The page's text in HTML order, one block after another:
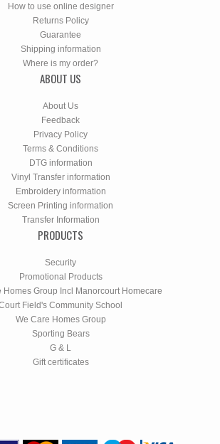
How to use online designer
Returns Policy
Guarantee
Shipping information
Where is my order?
ABOUT US
About Us
Feedback
Privacy Policy
Terms & Conditions
DTG information
Vinyl Transfer information
Embroidery information
Screen Printing information
Transfer Information
PRODUCTS
Security
Promotional Products
Homes Group Incl Manorcourt Homecare
Field's Community School
We Care Homes Group
Sporting Bears
G & L
Gift certificates